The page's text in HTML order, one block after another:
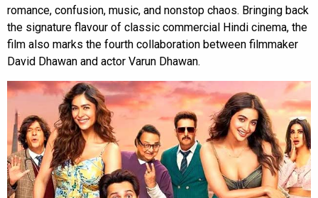
romance, confusion, music, and nonstop chaos. Bringing back
the signature flavour of classic commercial Hindi cinema, the
film also marks the fourth collaboration between filmmaker
David Dhawan and actor Varun Dhawan.